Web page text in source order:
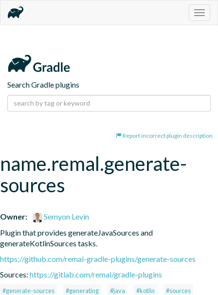
Search Gradle plugins
Report incorrect plugin description
name.remal.generate-
sources
Owner:
Semyon Levin
Plugin that provides generateJavaSources and
generateKotlinSources tasks.
https://github.com/remal-gradle-plugins/generate-sources
Sources: https://gitlab.com/remal/gradle-plugins
#generate-sources #generating #java #kotlin #sources